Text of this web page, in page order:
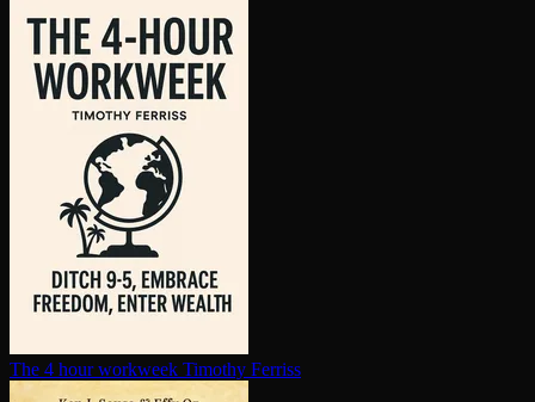
The 4 hour workweek Timothy Ferriss